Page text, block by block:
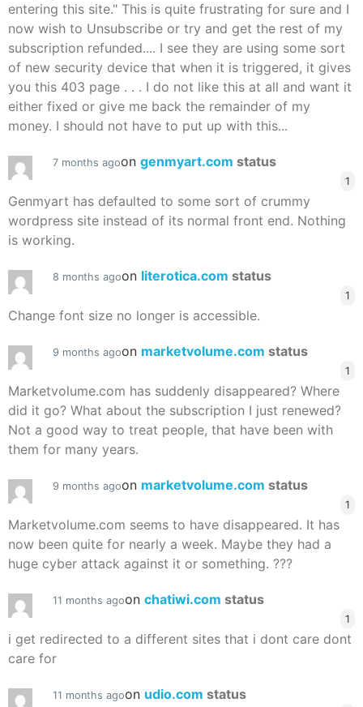
entering this site." This is quite frustrating for sure and I
now wish to Unsubscribe or try and get the rest of my
subscription refunded.... I see they are using some sort
of new security device that when it is triggered, it gives
you this 403 page . . . I do not like this at all and want it
either fixed or give me back the remainder of my
money. I should not have to put up with this...
7 months agoon genmyart.com status
1
Genmyart has defaulted to some sort of crummy
wordpress site instead of its normal front end. Nothing
is working.
8 months agoon literotica.com status
1
Change font size no longer is accessible.
9 months agoon marketvolume.com status
1
Marketvolume.com has suddenly disappeared? Where
did it go? What about the subscription I just renewed?
Not a good way to treat people, that have been with
them for many years.
9 months agoon marketvolume.com status
1
Marketvolume.com seems to have disappeared. It has
now been quite for nearly a week. Maybe they had a
huge cyber attack against it or something. ???
11 months agoon chatiwi.com status
1
i get redirected to a different sites that i dont care dont
care for
11 months agoon udio.com status